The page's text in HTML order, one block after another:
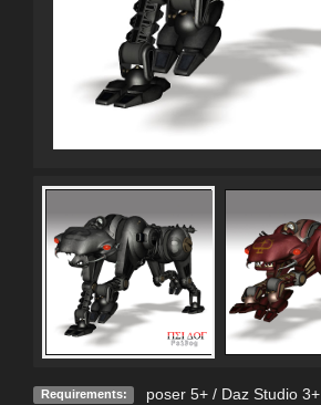
Requirements: poser 5+ / Daz Studio 3+